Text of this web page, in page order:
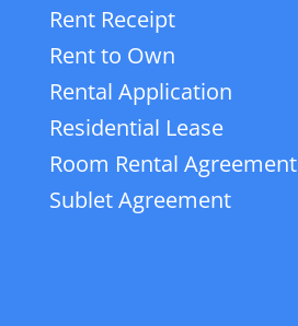
Rent Receipt
Rent to Own
Rental Application
Residential Lease
Room Rental Agreement
Sublet Agreement